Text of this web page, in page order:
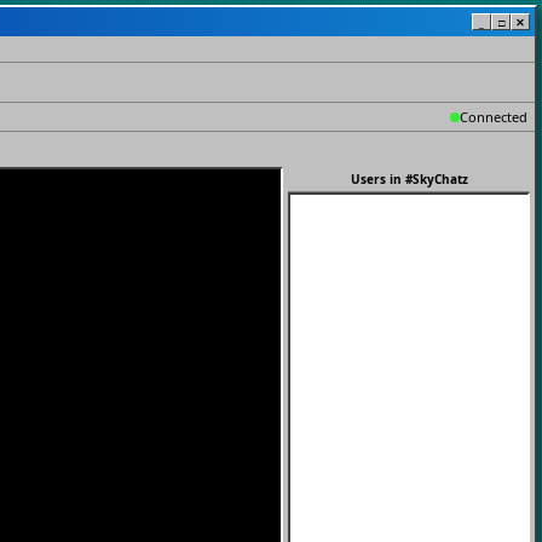
□ ✕
Connected
Users in #SkyChatz